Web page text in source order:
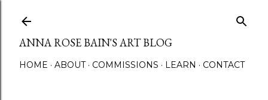
ANNA ROSE BAIN'S ART BLOG
HOME ABOUT COMMISSIONS LEARN CONTACT